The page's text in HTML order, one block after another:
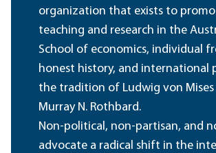
organization that exists to
teaching and research in the
School of economics, individual
honest history, and international
the tradition of Ludwig von Mises
Murray N. Rothbard.
Non-political, non-partisan, and
advocate a radical shift in the